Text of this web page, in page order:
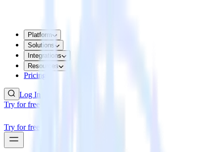
Platform
Solutions
Integrations
Resources
Pricing
Log In
Try for free
Try for free